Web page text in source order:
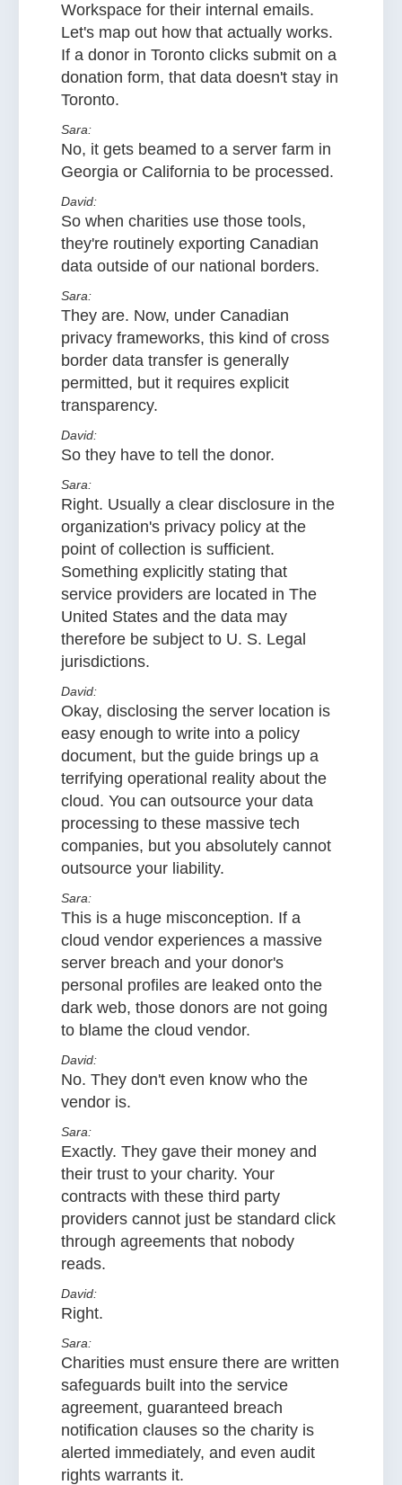
Workspace for their internal emails.
Let's map out how that actually works.
If a donor in Toronto clicks submit on a
donation form, that data doesn't stay in
Toronto.
Sara:
No, it gets beamed to a server farm in
Georgia or California to be processed.
David:
So when charities use those tools,
they're routinely exporting Canadian
data outside of our national borders.
Sara:
They are. Now, under Canadian
privacy frameworks, this kind of cross
border data transfer is generally
permitted, but it requires explicit
transparency.
David:
So they have to tell the donor.
Sara:
Right. Usually a clear disclosure in the
organization's privacy policy at the
point of collection is sufficient.
Something explicitly stating that
service providers are located in The
United States and the data may
therefore be subject to U. S. Legal
jurisdictions.
David:
Okay, disclosing the server location is
easy enough to write into a policy
document, but the guide brings up a
terrifying operational reality about the
cloud. You can outsource your data
processing to these massive tech
companies, but you absolutely cannot
outsource your liability.
Sara:
This is a huge misconception. If a
cloud vendor experiences a massive
server breach and your donor's
personal profiles are leaked onto the
dark web, those donors are not going
to blame the cloud vendor.
David:
No. They don't even know who the
vendor is.
Sara:
Exactly. They gave their money and
their trust to your charity. Your
contracts with these third party
providers cannot just be standard click
through agreements that nobody
reads.
David:
Right.
Sara:
Charities must ensure there are written
safeguards built into the service
agreement, guaranteed breach
notification clauses so the charity is
alerted immediately, and even audit
rights warrants it.